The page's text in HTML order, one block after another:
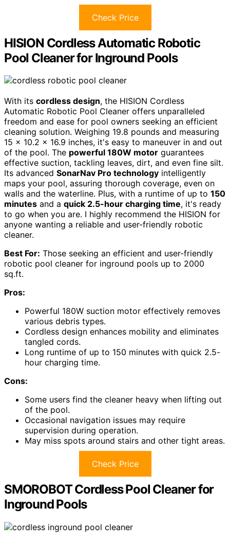
Check Price
HISION Cordless Automatic Robotic
Pool Cleaner for Inground Pools
With its cordless design, the HISION Cordless
Automatic Robotic Pool Cleaner offers unparalleled
freedom and ease for pool owners seeking an efficient
cleaning solution. Weighing 19.8 pounds and measuring
15 x 10.2 x 16.9 inches, it's easy to maneuver in and out
of the pool. The powerful 180W motor guarantees
effective suction, tackling leaves, dirt, and even fine silt.
Its advanced SonarNav Pro technology intelligently
maps your pool, assuring thorough coverage, even on
walls and the waterline. Plus, with a runtime of up to 150
minutes and a quick 2.5-hour charging time, it's ready
to go when you are. I highly recommend the HISION for
anyone wanting a reliable and user-friendly robotic
cleaner.
Best For: Those seeking an efficient and user-friendly
robotic pool cleaner for inground pools up to 2000
sq.ft.
Pros:
Powerful 180W suction motor effectively removes
various debris types.
Cordless design enhances mobility and eliminates
tangled cords.
Long runtime of up to 150 minutes with quick 2.5-
hour charging time.
Cons:
Some users find the cleaner heavy when lifting out
of the pool.
Occasional navigation issues may require
supervision during operation.
May miss spots around stairs and other tight areas.
Check Price
SMOROBOT Cordless Pool Cleaner for
Inground Pools